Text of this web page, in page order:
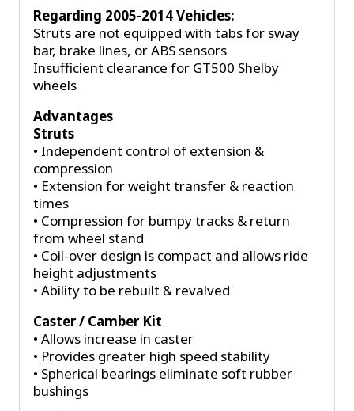
Regarding 2005-2014 Vehicles:
Struts are not equipped with tabs for sway
bar, brake lines, or ABS sensors
Insufficient clearance for GT500 Shelby
wheels
Advantages
Struts
• Independent control of extension &
compression
• Extension for weight transfer & reaction
times
• Compression for bumpy tracks & return
from wheel stand
• Coil-over design is compact and allows ride
height adjustments
• Ability to be rebuilt & revalved
Caster / Camber Kit
• Allows increase in caster
• Provides greater high speed stability
• Spherical bearings eliminate soft rubber
bushings